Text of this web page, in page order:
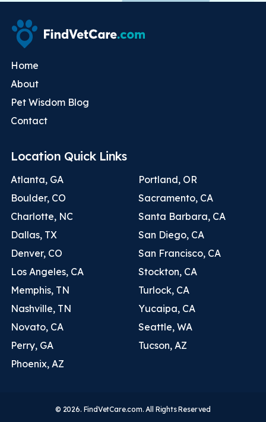
Home
About
Pet Wisdom Blog
Contact
Location Quick Links
Atlanta, GA
Boulder, CO
Charlotte, NC
Dallas, TX
Denver, CO
Los Angeles, CA
Memphis, TN
Nashville, TN
Novato, CA
Perry, GA
Phoenix, AZ
Portland, OR
Sacramento, CA
Santa Barbara, CA
San Diego, CA
San Francisco, CA
Stockton, CA
Turlock, CA
Yucaipa, CA
Seattle, WA
Tucson, AZ
© 2026. FindVetCare.com. All Rights Reserved